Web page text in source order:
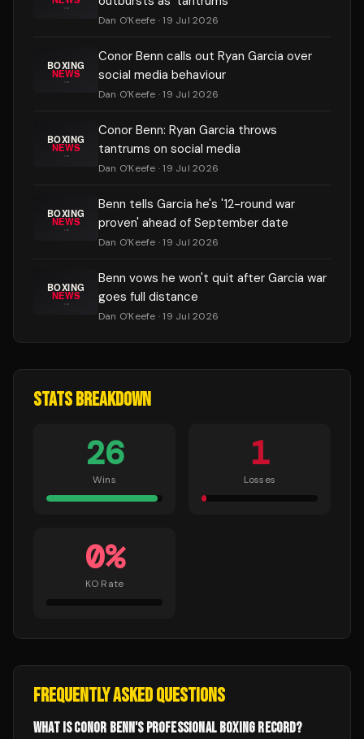
Dan O'Keefe · 19 Jul 2026
Conor Benn calls out Ryan Garcia over
social media behaviour
Dan O'Keefe · 19 Jul 2026
Conor Benn: Ryan Garcia throws
tantrums on social media
Dan O'Keefe · 19 Jul 2026
Benn tells Garcia he's '12-round war
proven' ahead of September date
Dan O'Keefe · 19 Jul 2026
Benn vows he won't quit after Garcia war
goes full distance
Dan O'Keefe · 19 Jul 2026
STATS BREAKDOWN
26
Wins
1
Losses
0%
KO Rate
FREQUENTLY ASKED QUESTIONS
WHAT IS CONOR BENN'S PROFESSIONAL BOXING RECORD?